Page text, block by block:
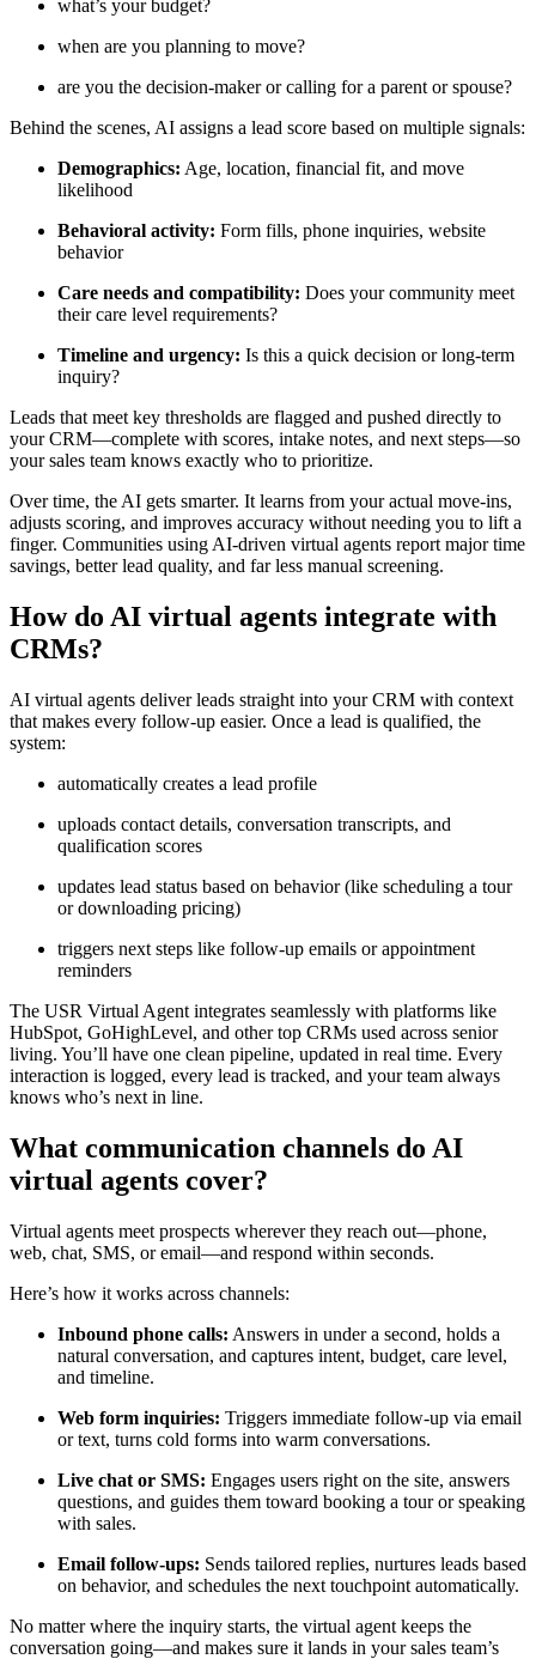
what’s your budget?
when are you planning to move?
are you the decision-maker or calling for a parent or spouse?
Behind the scenes, AI assigns a lead score based on multiple signals:
Demographics: Age, location, financial fit, and move
likelihood
Behavioral activity: Form fills, phone inquiries, website
behavior
Care needs and compatibility: Does your community meet
their care level requirements?
Timeline and urgency: Is this a quick decision or long-term
inquiry?
Leads that meet key thresholds are flagged and pushed directly to
your CRM—complete with scores, intake notes, and next steps—so
your sales team knows exactly who to prioritize.
Over time, the AI gets smarter. It learns from your actual move-ins,
adjusts scoring, and improves accuracy without needing you to lift a
finger. Communities using AI-driven virtual agents report major time
savings, better lead quality, and far less manual screening.
How do AI virtual agents integrate with
CRMs?
AI virtual agents deliver leads straight into your CRM with context
that makes every follow-up easier. Once a lead is qualified, the
system:
automatically creates a lead profile
uploads contact details, conversation transcripts, and
qualification scores
updates lead status based on behavior (like scheduling a tour
or downloading pricing)
triggers next steps like follow-up emails or appointment
reminders
The USR Virtual Agent integrates seamlessly with platforms like
HubSpot, GoHighLevel, and other top CRMs used across senior
living. You’ll have one clean pipeline, updated in real time. Every
interaction is logged, every lead is tracked, and your team always
knows who’s next in line.
What communication channels do AI
virtual agents cover?
Virtual agents meet prospects wherever they reach out—phone,
web, chat, SMS, or email—and respond within seconds.
Here’s how it works across channels:
Inbound phone calls: Answers in under a second, holds a
natural conversation, and captures intent, budget, care level,
and timeline.
Web form inquiries: Triggers immediate follow-up via email
or text, turns cold forms into warm conversations.
Live chat or SMS: Engages users right on the site, answers
questions, and guides them toward booking a tour or speaking
with sales.
Email follow-ups: Sends tailored replies, nurtures leads based
on behavior, and schedules the next touchpoint automatically.
No matter where the inquiry starts, the virtual agent keeps the
conversation going—and makes sure it lands in your sales team’s